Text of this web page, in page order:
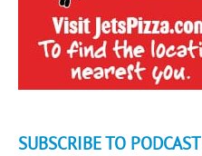
SUBSCRIBE TO PODCAST